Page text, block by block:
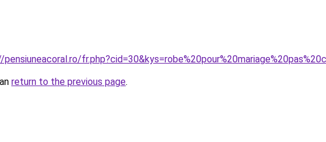
return to the previous page.